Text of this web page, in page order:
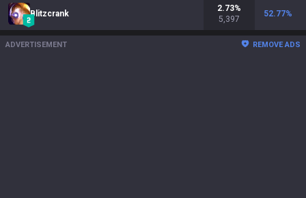
Blitzcrank
2.73%
5,397
52.77%
ADVERTISEMENT REMOVE ADS